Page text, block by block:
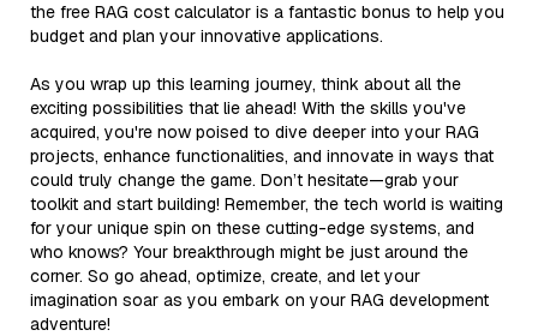
the free RAG cost calculator is a fantastic bonus to help you
budget and plan your innovative applications.
As you wrap up this learning journey, think about all the
exciting possibilities that lie ahead! With the skills you've
acquired, you're now poised to dive deeper into your RAG
projects, enhance functionalities, and innovate in ways that
could truly change the game. Don’t hesitate—grab your
toolkit and start building! Remember, the tech world is waiting
for your unique spin on these cutting-edge systems, and
who knows? Your breakthrough might be just around the
corner. So go ahead, optimize, create, and let your
imagination soar as you embark on your RAG development
adventure!